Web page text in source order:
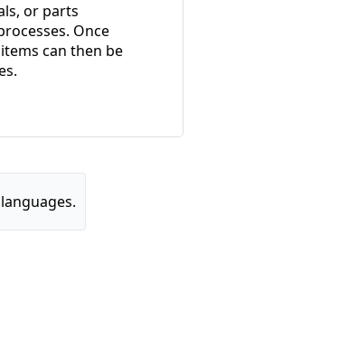
or parts
Once
can then be